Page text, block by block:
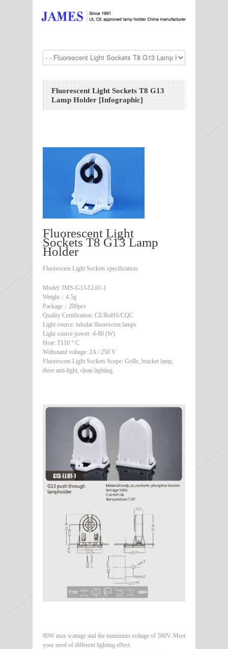
Fluorescent Light Sockets T8 G13
Lamp Holder [Infographic]
Fluorescent Light
Sockets T8 G13 Lamp
Holder
Fluorescent Light Sockets specification:
Model: JMS-G13-LL01-1
Weight：4.5g
Package：200pcs
Quality Certification: CE/RoHS/CQC
Light source: tubular fluorescent lamps
Light source power :4-80 (W)
Heat: T110 ° C
Withstand voltage: 2A / 250 V
Fluorescent Light Sockets Scope: Grille, bracket lamp,
three anti-light, clean lighting.
80W max wattage and the maximum voltage of 500V. Meet
your need of different lighting effect.